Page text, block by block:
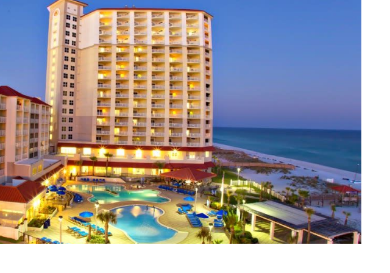
Continuing Education
Alabama Residency Showcase
Pharmacy Leaders Forum
Poster Session
Exhibition Opportunities
Sponsorship Opportunities
Reverse Exposition
Annual Business Meeting and Awards
Past-Presidents' Breakfast
WATCH THIS SPACE!